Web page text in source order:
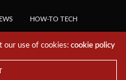
HOW-TO TECH
our use of cookies:cookie policy